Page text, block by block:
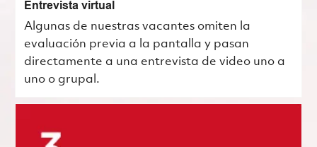
Entrevista virtual
Algunas de nuestras vacantes omiten la
evaluación previa a la pantalla y pasan
directamente a una entrevista de video uno a
uno o grupal.